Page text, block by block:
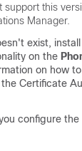
support this
Manager.
exist,
on the
on how
Certificate
configure the